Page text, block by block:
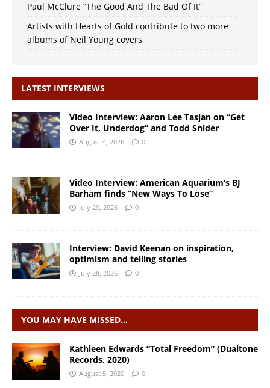
Paul McClure “The Good And The Bad Of It”
Artists with Hearts of Gold contribute to two more
albums of Neil Young covers
LATEST INTERVIEWS
Video Interview: Aaron Lee Tasjan on “Get
Over It, Underdog” and Todd Snider
August 4, 2026 0
Video Interview: American Aquarium’s BJ
Barham finds “New Ways To Lose”
July 29, 2026 0
Interview: David Keenan on inspiration,
optimism and telling stories
July 28, 2026 0
YOU MAY HAVE MISSED…
Kathleen Edwards “Total Freedom” (Dualtone
Records, 2020)
August 5, 2020 0